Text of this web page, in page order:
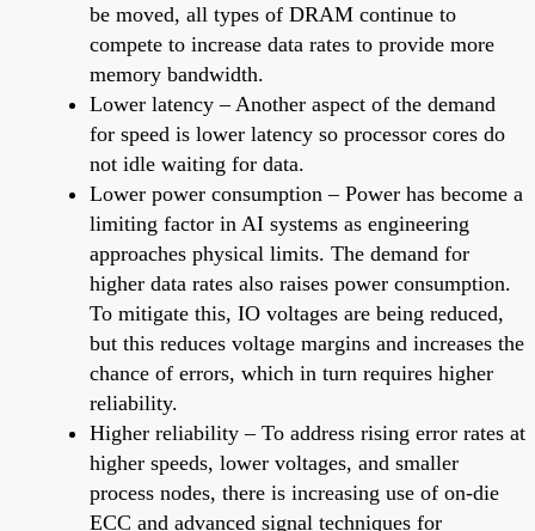
be moved, all types of DRAM continue to
compete to increase data rates to provide more
memory bandwidth.
Lower latency – Another aspect of the demand
for speed is lower latency so processor cores do
not idle waiting for data.
Lower power consumption – Power has become a
limiting factor in AI systems as engineering
approaches physical limits. The demand for
higher data rates also raises power consumption.
To mitigate this, IO voltages are being reduced,
but this reduces voltage margins and increases the
chance of errors, which in turn requires higher
reliability.
Higher reliability – To address rising error rates at
higher speeds, lower voltages, and smaller
process nodes, there is increasing use of on-die
ECC and advanced signal techniques for